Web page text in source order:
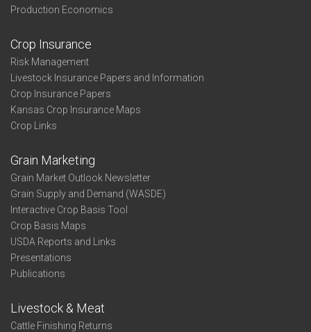
Production Economics
Crop Insurance
Risk Management
Livestock Insurance Papers and Information
Crop Insurance Papers
Kansas Crop Insurance Maps
Crop Links
Grain Marketing
Grain Market Outlook Newsletter
Grain Supply and Demand (WASDE)
Interactive Crop Basis Tool
Crop Basis Maps
USDA Reports and Links
Presentations
Publications
Livestock & Meat
Cattle Finishing Returns